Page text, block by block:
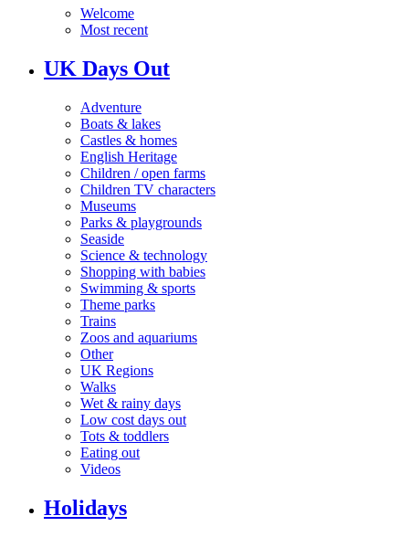
Welcome
Most recent
UK Days Out
Adventure
Boats & lakes
Castles & homes
English Heritage
Children / open farms
Children TV characters
Museums
Parks & playgrounds
Seaside
Science & technology
Shopping with babies
Swimming & sports
Theme parks
Trains
Zoos and aquariums
Other
UK Regions
Walks
Wet & rainy days
Low cost days out
Tots & toddlers
Eating out
Videos
Holidays